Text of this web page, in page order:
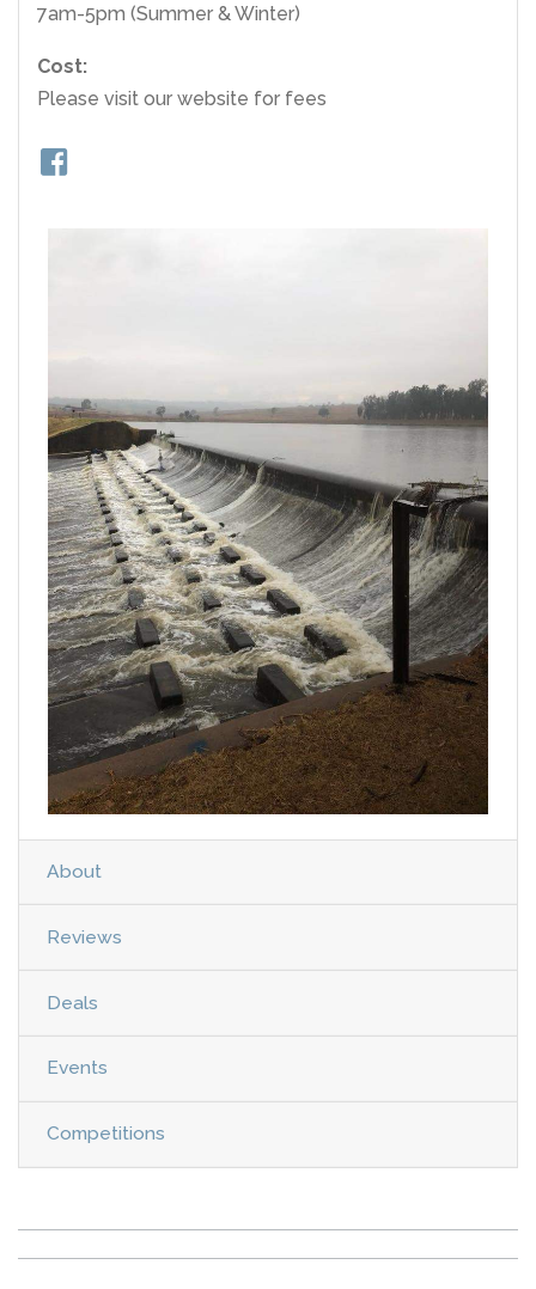
7am-5pm (Summer & Winter)
Cost:
Please visit our website for fees
About
Reviews
Deals
Events
Competitions